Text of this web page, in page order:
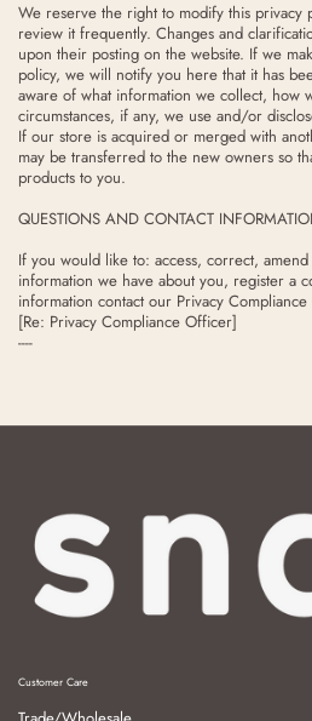
We reserve the right to modify this privacy
review it frequently. Changes and
upon their posting on the website. If we
policy, we will notify you here that it has
aware of what information we collect, how
circumstances, if any, we use and/or
If our store is acquired or merged with
may be transferred to the new owners so
products to you.
QUESTIONS AND CONTACT
If you would like to: access, correct,
information we have about you, register a
information contact our Privacy
[Re: Privacy Compliance Officer]
----
Customer Care